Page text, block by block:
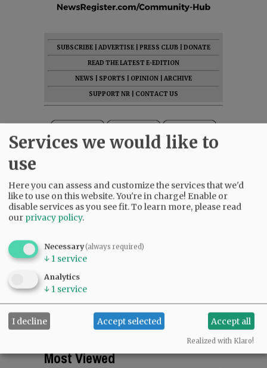
SUBSCRIBE ADVERTISE PRESS CLUB
DONATE
READ THE LATEST E-EDITION
NEWS
SPORTS OPINION
ARCHIVE
SUPPORT NR
CONTACT US
Most commented
Most Viewed
Services we would like to
use
Here you can assess and customize the services that we'd
like to use on this website. You're in charge! Enable or
disable services as you see fit.To learn more, please read
our privacy policy.
Necessary(always required)
↓ 1 service
Analytics
↓ 1 service
I decline Accept selected Accept all
Realized with Klaro!